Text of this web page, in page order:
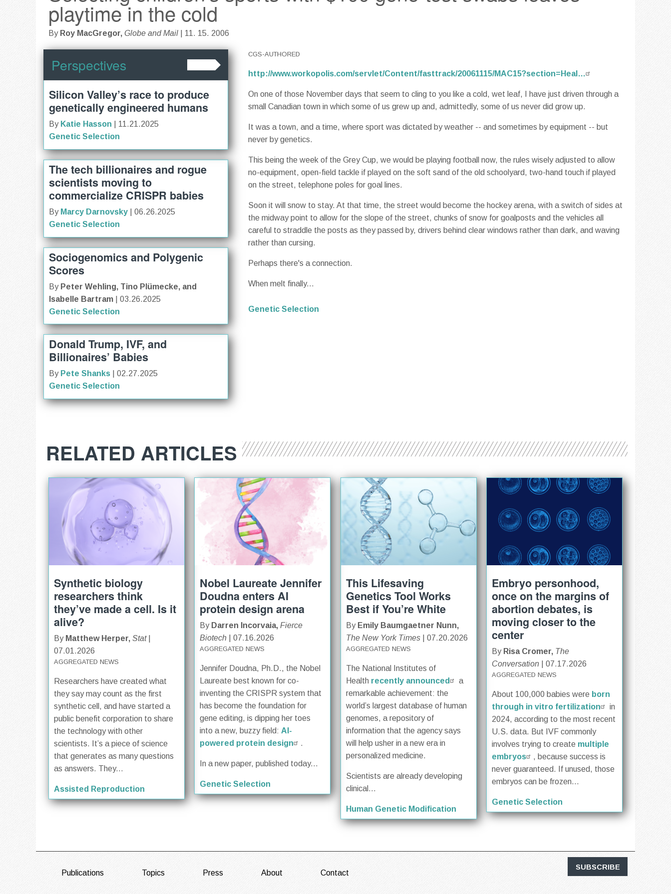
playtime in the cold
By Roy MacGregor, Globe and Mail | 11. 15. 2006
Perspectives
Silicon Valley’s race to produce
genetically engineered humans
By Katie Hasson
| 11.21.2025
Genetic Selection
The tech billionaires and rogue
scientists moving to
commercialize CRISPR babies
By Marcy Darnovsky
| 06.26.2025
Genetic Selection
Sociogenomics and Polygenic
Scores
By Peter Wehling, Tino Plümecke, and
Isabelle Bartram
| 03.26.2025
Genetic Selection
Donald Trump, IVF, and
Billionaires’ Babies
By Pete Shanks
| 02.27.2025
Genetic Selection
CGS-AUTHORED
http://www.workopolis.com/servlet/Content/fasttrack/20061115/MAC15?section=Heal…
On one of those November days that seem to cling to you like a cold, wet leaf, I have just driven through a
small Canadian town in which some of us grew up and, admittedly, some of us never did grow up.
It was a town, and a time, where sport was dictated by weather -- and sometimes by equipment -- but
never by genetics.
This being the week of the Grey Cup, we would be playing football now, the rules wisely adjusted to allow
no-equipment, open-field tackle if played on the soft sand of the old schoolyard, two-hand touch if played
on the street, telephone poles for goal lines.
Soon it will snow to stay. At that time, the street would become the hockey arena, with a switch of sides at
the midway point to allow for the slope of the street, chunks of snow for goalposts and the vehicles all
careful to straddle the posts as they passed by, drivers behind clear windows rather than dark, and waving
rather than cursing.
Perhaps there's a connection.
When melt finally...
Genetic Selection
RELATED ARTICLES
Synthetic biology
researchers think
they’ve made a cell. Is it
alive?
By Matthew Herper, Stat|
07.01.2026
AGGREGATED NEWS
Researchers have created what
they say may count as the first
synthetic cell, and have started a
public benefit corporation to share
the technology with other
scientists. It’s a piece of science
that generates as many questions
as answers. They...
Assisted Reproduction
Nobel Laureate Jennifer
Doudna enters AI
protein design arena
By Darren Incorvaia,Fierce
Biotech | 07.16.2026
AGGREGATED NEWS
Jennifer Doudna, Ph.D., the Nobel
Laureate best known for co-
inventing the CRISPR system that
has become the foundation for
gene editing, is dipping her toes
into a new, buzzy field: AI-
powered protein design
.
In a new paper, published today...
Genetic Selection
This Lifesaving
Genetics Tool Works
Best if You’re White
By Emily Baumgaetner Nunn,
The New York Times| 07.20.2026
AGGREGATED NEWS
The National Institutes of
Health recently announced
a
remarkable achievement: the
world’s largest database of human
genomes, a repository of
information that the agency says
will help usher in a new era in
personalized medicine.
Scientists are already developing
clinical...
Human Genetic Modification
Embryo personhood,
once on the margins of
abortion debates, is
moving closer to the
center
By Risa Cromer, The
Conversation | 07.17.2026
AGGREGATED NEWS
About 100,000 babies were born
through in vitro fertilization
in
2024, according to the most recent
U.S. data. But IVF commonly
involves trying to create multiple
embryos
, because success is
never guaranteed. If unused, those
embryos can be frozen...
Genetic Selection
FOOTER
Publications Topics Press About Contact
SUBSCRIBE